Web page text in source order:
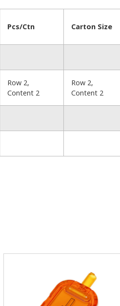
Pcs/Ctn Carton Size
Row 2,
Content 2
Row 2,
Content 2